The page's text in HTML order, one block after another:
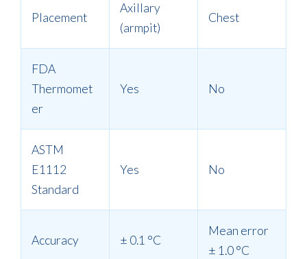
Placement
Axillary
(armpit)
Chest
FDA
Thermomet
er
Yes No
ASTM
E1112
Standard
Yes No
Accuracy ± 0.1 °C
Mean error
± 1.0°C